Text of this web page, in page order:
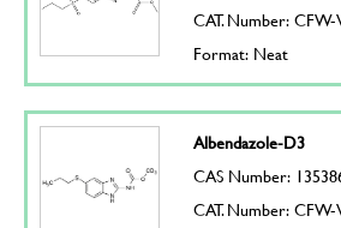
CAT. Number:
Format: Neat
Albendazole-D3
CAS Number:
CAT. Number: